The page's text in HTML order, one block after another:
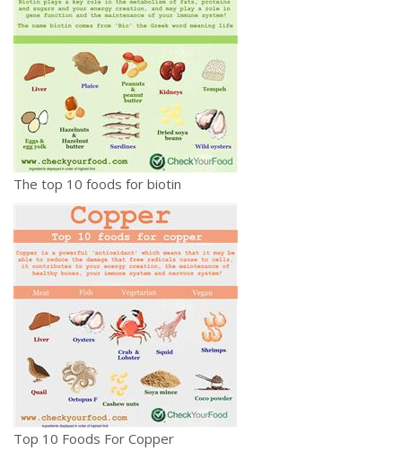
The top 10 foods for biotin
Top 10 Foods For Copper